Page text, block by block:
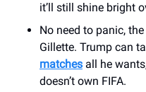
it’ll still shine bright
No need to panic,
Gillette. Trump can
matches all he
doesn’t own FIFA.